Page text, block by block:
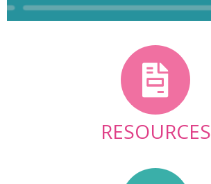
RESOURCES